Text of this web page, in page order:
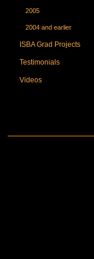
2005
2004 and earlier
ISBA Grad Projects
Testimonials
Videos